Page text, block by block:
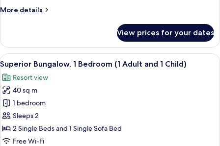
Adult)
More details
More
Bungalow,
Bedroom
Adult)
View prices for your dates
View
all
photos
for
Superior
Bungalow,
1
Bedroom
21
Superior Bungalow, 1 Bedroom (1 Adult and 1 Child)
Resort view
40 sq m
1 bedroom
Sleeps 2
2 Single Beds and 1 Single Sofa Bed
Free Wi-Fi